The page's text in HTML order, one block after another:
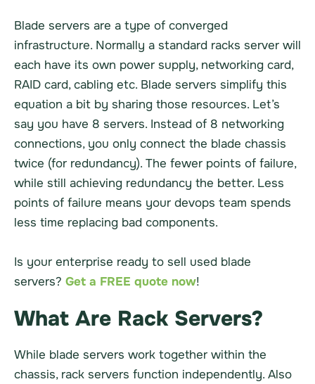
Blade servers are a type of converged
infrastructure. Normally a standard racks server will
each have its own power supply, networking card,
RAID card, cabling etc. Blade servers simplify this
equation a bit by sharing those resources. Let’s
say you have 8 servers. Instead of 8 networking
connections, you only connect the blade chassis
twice (for redundancy). The fewer points of failure,
while still achieving redundancy the better. Less
points of failure means your devops team spends
less time replacing bad components.
Is your enterprise ready to sell used blade
servers? Get a FREE quote now!
What Are Rack Servers?
While blade servers work together within the
chassis, rack servers function independently. Also